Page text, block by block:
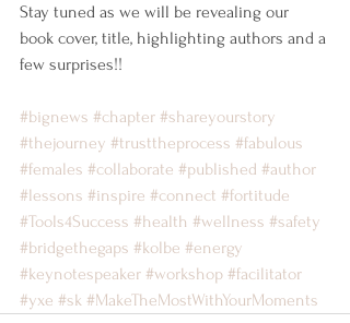
Stay tuned as we will be revealing our
book cover, title, highlighting authors and a
few surprises!!
#bignews #chapter #shareyourstory
#thejourney #trusttheprocess #fabulous
#females #collaborate #published #author
#lessons #inspire #connect #fortitude
#Tools4Success #health #wellness #safety
#bridgethegaps #kolbe #energy
#keynotespeaker #workshop #facilitator
#yxe #sk #MakeTheMostWithYourMoments